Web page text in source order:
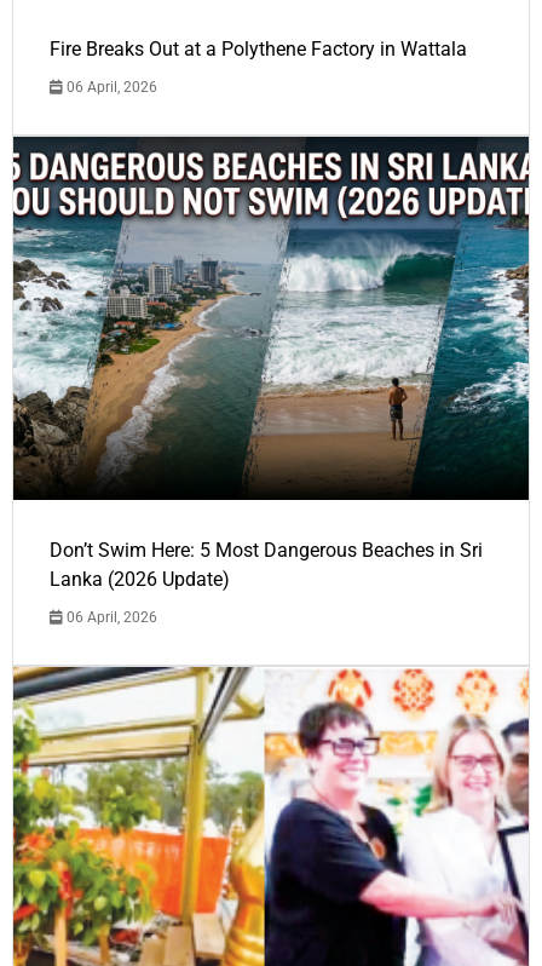
Fire Breaks Out at a Polythene Factory in Wattala
06 April, 2026
Don’t Swim Here: 5 Most Dangerous Beaches in Sri
Lanka (2026 Update)
06 April, 2026